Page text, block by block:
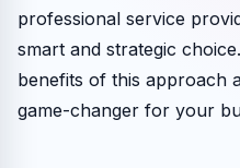
professional service
smart and strategic
benefits of this approach
game-changer for your